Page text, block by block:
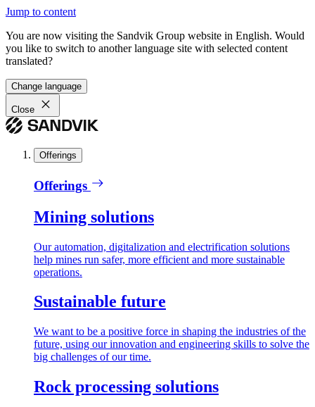
Jump to content
You are now visiting the Sandvik Group website in English. Would
you like to switch to another language site with selected content
translated?
Change language
Close
Offerings
Offerings
Mining solutions
Our automation, digitalization and electrification solutions
help mines run safer, more efficient and more sustainable
operations.
Sustainable future
We want to be a positive force in shaping the industries of the
future, using our innovation and engineering skills to solve the
big challenges of our time.
Rock processing solutions